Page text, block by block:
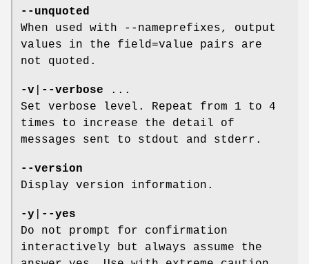
--unquoted
When used with --nameprefixes, output
values in the field=value pairs are
not quoted.
-v --verbose ...
Set verbose level. Repeat from 1 to 4
times to increase the detail of
messages sent to stdout and stderr.
--version
Display version information.
-y
--yes
Do not prompt for confirmation
interactively but always assume the